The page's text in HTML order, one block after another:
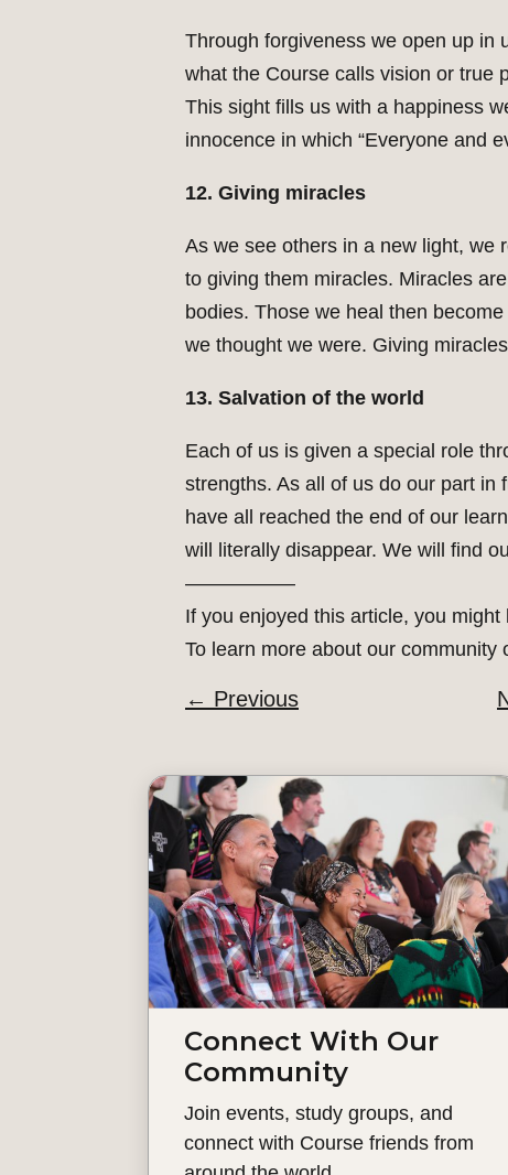
Through forgiveness we open up in
what the Course calls vision or true
This sight fills us with a happiness
innocence in which “Everyone and
12. Giving miracles
As we see others in a new light, we
to giving them miracles. Miracles
bodies. Those we heal then
we thought we were. Giving
13. Salvation of the world
Each of us is given a special role
strengths. As all of us do our part in
have all reached the end of our
will literally disappear. We will find
—————–
If you enjoyed this article, you might
To learn more about our
← Previous
Connect With Our
Community
Join events, study groups, and
connect with Course friends from